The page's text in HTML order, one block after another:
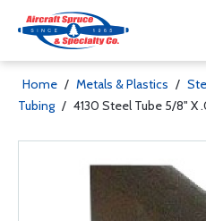
Home / Metals & Plastics /
Tubing / 4130 Steel Tube 5/8" X